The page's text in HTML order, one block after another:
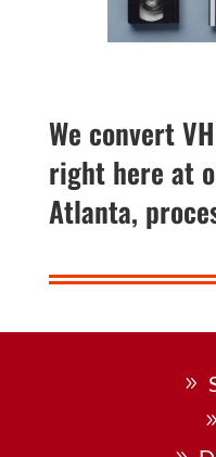
We convert
right here at
Atlanta,